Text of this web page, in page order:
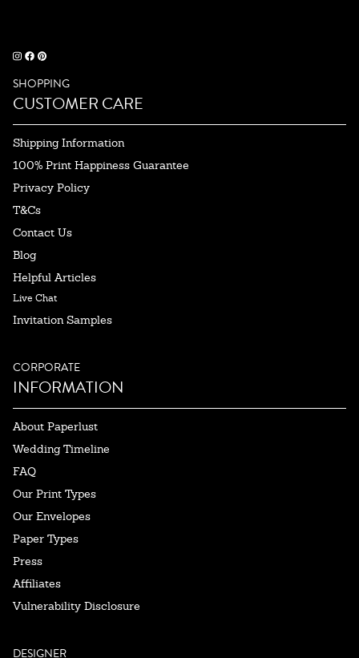
SHOPPING
CUSTOMER CARE
Shipping Information
100% Print Happiness Guarantee
Privacy Policy
T&Cs
Contact Us
Blog
Helpful Articles
Live Chat
Invitation Samples
CORPORATE
INFORMATION
About Paperlust
Wedding Timeline
FAQ
Our Print Types
Our Envelopes
Paper Types
Press
Affiliates
Vulnerability Disclosure
DESIGNER